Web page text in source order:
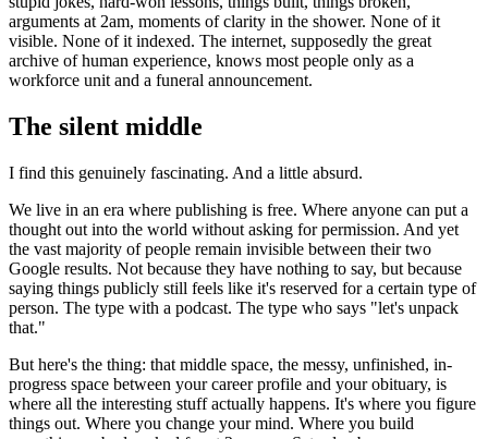
arguments at 2am, moments of clarity in the shower. None of it
visible. None of it indexed. The internet, supposedly the great
archive of human experience, knows most people only as a
workforce unit and a funeral announcement.
The silent middle
I find this genuinely fascinating. And a little absurd.
We live in an era where publishing is free. Where anyone can put a
thought out into the world without asking for permission. And yet
the vast majority of people remain invisible between their two
Google results. Not because they have nothing to say, but because
saying things publicly still feels like it's reserved for a certain type of
person. The type with a podcast. The type who says "let's unpack
that."
But here's the thing: that middle space, the messy, unfinished, in-
progress space between your career profile and your obituary, is
where all the interesting stuff actually happens. It's where you figure
things out. Where you change your mind. Where you build